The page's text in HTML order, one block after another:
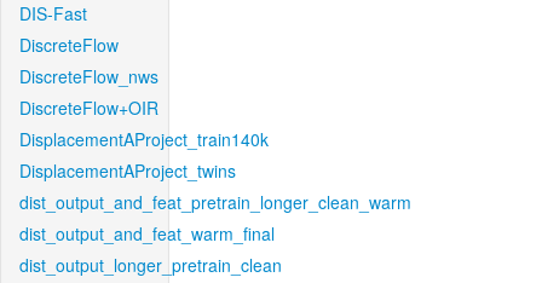
DIS-Fast
DiscreteFlow
DiscreteFlow_nws
DiscreteFlow+OIR
DisplacementAProject_train140k
DisplacementAProject_twins
dist_output_and_feat_pretrain_longer_clean_warm
dist_output_and_feat_warm_final
dist_output_longer_pretrain_clean